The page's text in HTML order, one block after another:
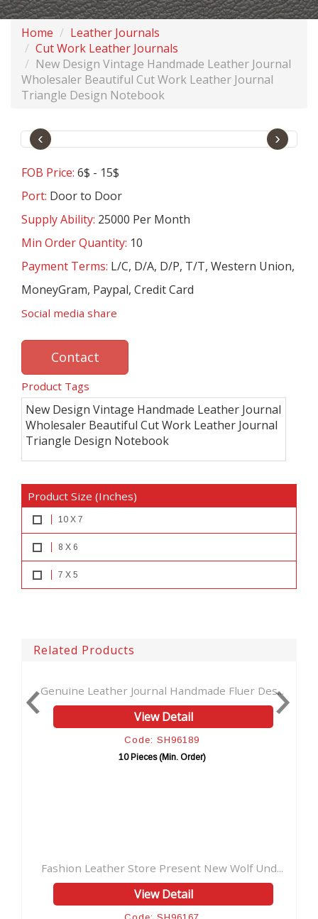
Home
Leather Journals
Cut Work Leather Journals
New Design Vintage Handmade Leather Journal
Wholesaler Beautiful Cut Work Leather Journal
Triangle Design Notebook
‹ ›
FOB Price: 6$ - 15$
Port: Door to Door
Supply Ability: 25000 Per Month
Min Order Quantity: 10
Payment Terms: L/C, D/A, D/P, T/T, Western Union,
MoneyGram, Paypal, Credit Card
Social media share
Contact
Product Tags
New Design Vintage Handmade Leather Journal
Wholesaler Beautiful Cut Work Leather Journal
Triangle Design Notebook
Product Size (Inches)
10 X 7
8 X 6
7 X 5
Related Products
Handmade Fluer Des...
Detail
New Latest Technique Cut
View Detail
New Wolf Und...